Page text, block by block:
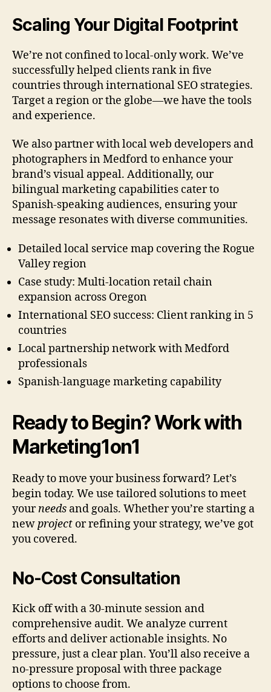
Scaling Your Digital Footprint
We’re not confined to local-only work. We’ve
successfully helped clients rank in five
countries through international SEO strategies.
Target a region or the globe—we have the tools
and experience.
We also partner with local web developers and
photographers in Medford to enhance your
brand’s visual appeal. Additionally, our
bilingual marketing capabilities cater to
Spanish-speaking audiences, ensuring your
message resonates with diverse communities.
Detailed local service map covering the Rogue
Valley region
Case study: Multi-location retail chain
expansion across Oregon
International SEO success: Client ranking in 5
countries
Local partnership network with Medford
professionals
Spanish-language marketing capability
Ready to Begin? Work with
Marketing1on1
Ready to move your business forward? Let’s
begin today. We use tailored solutions to meet
yourneeds and goals. Whether you’re starting a
newproject or refining your strategy, we’ve got
you covered.
No-Cost Consultation
Kick off with a 30-minute session and
comprehensive audit. We analyze current
efforts and deliver actionable insights. No
pressure, just a clear plan. You’ll also receive a
no-pressure proposal with three package
options to choose from.